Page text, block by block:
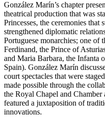
González Marín’s chapter
theatrical production that was
Princesses, the ceremonies that
strengthened diplomatic
Portuguese monarchies; one of
Ferdinand, the Prince of
and Maria Barbara, the Infanta
Spain). González Marín
court spectacles that were
made possible through the
the Royal Chapel and Chamber
featured a juxtaposition of
innovations.